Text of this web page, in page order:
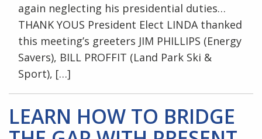
again neglecting his presidential duties…
THANK YOUS President Elect LINDA thanked
this meeting’s greeters JIM PHILLIPS (Energy
Savers), BILL PROFFIT (Land Park Ski &
Sport), […]
LEARN HOW TO BRIDGE